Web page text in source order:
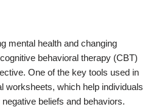
mental health and changing
behavioral therapy (CBT)
One of the key tools used in
worksheets, which help individuals
beliefs and behaviors.